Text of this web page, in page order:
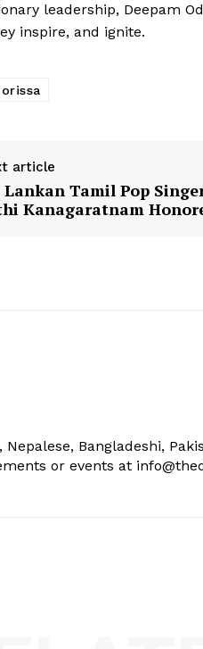
leadership, Deepam
inspire, and ignite.
orissa
article
Lankan Tamil Pop
Kanagaratnam
Bangladeshi,
or events at